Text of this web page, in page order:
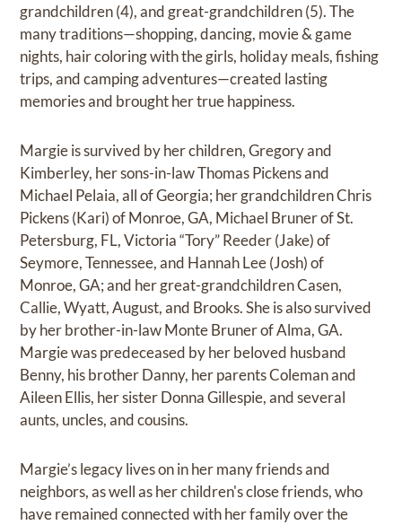
grandchildren (4), and great-grandchildren (5). The
many traditions—shopping, dancing, movie & game
nights, hair coloring with the girls, holiday meals, fishing
trips, and camping adventures—created lasting
memories and brought her true happiness.
Margie is survived by her children, Gregory and
Kimberley, her sons-in-law Thomas Pickens and
Michael Pelaia, all of Georgia; her grandchildren Chris
Pickens (Kari) of Monroe, GA, Michael Bruner of St.
Petersburg, FL, Victoria “Tory” Reeder (Jake) of
Seymore, Tennessee, and Hannah Lee (Josh) of
Monroe, GA; and her great-grandchildren Casen,
Callie, Wyatt, August, and Brooks. She is also survived
by her brother-in-law Monte Bruner of Alma, GA.
Margie was predeceased by her beloved husband
Benny, his brother Danny, her parents Coleman and
Aileen Ellis, her sister Donna Gillespie, and several
aunts, uncles, and cousins.
Margie’s legacy lives on in her many friends and
neighbors, as well as her children's close friends, who
have remained connected with her family over the